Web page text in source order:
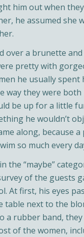
him out when
he assumed she
over a brunette
pretty with
he usually spent
way they were
be up for a little
he wouldn’t
along, because a
so much every
the “maybe”
of the guests
At first, his eyes
table next to the
a rubber band,
of the women,